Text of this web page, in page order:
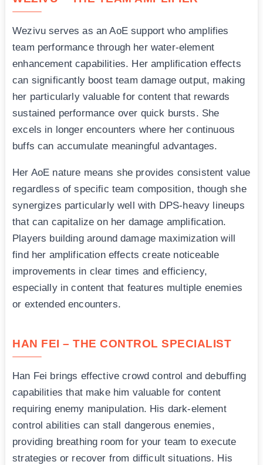
Wezivu serves as an AoE support who amplifies
team performance through her water-element
enhancement capabilities. Her amplification effects
can significantly boost team damage output, making
her particularly valuable for content that rewards
sustained performance over quick bursts. She
excels in longer encounters where her continuous
buffs can accumulate meaningful advantages.
Her AoE nature means she provides consistent value
regardless of specific team composition, though she
synergizes particularly well with DPS-heavy lineups
that can capitalize on her damage amplification.
Players building around damage maximization will
find her amplification effects create noticeable
improvements in clear times and efficiency,
especially in content that features multiple enemies
or extended encounters.
HAN FEI – THE CONTROL SPECIALIST
Han Fei brings effective crowd control and debuffing
capabilities that make him valuable for content
requiring enemy manipulation. His dark-element
control abilities can stall dangerous enemies,
providing breathing room for your team to execute
strategies or recover from difficult situations. His